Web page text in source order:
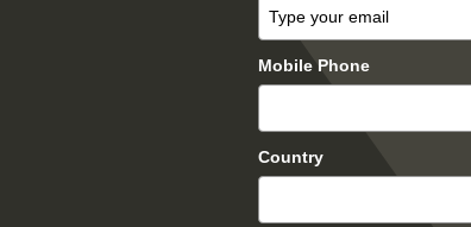
Mobile Phone
Country